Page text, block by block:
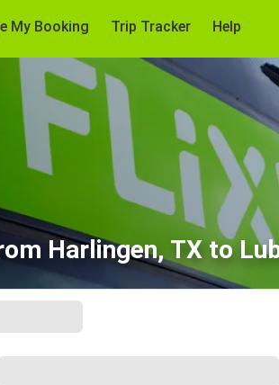
My Booking Trip Tracker Help
Harlingen, TX to